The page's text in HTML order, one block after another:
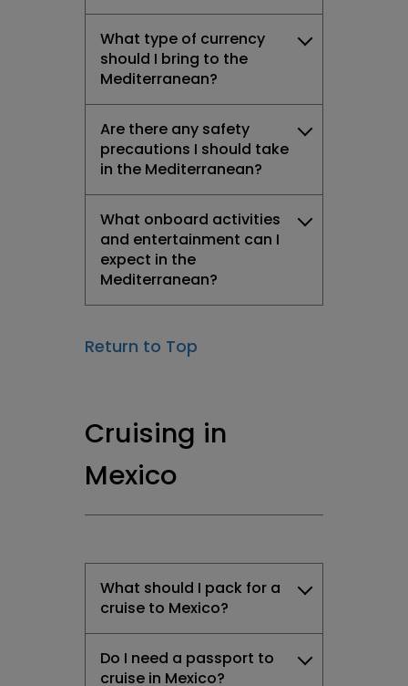
What type of currency
should I bring to the
Mediterranean?
Are there any safety
precautions I should take
in the Mediterranean?
What onboard activities
and entertainment can I
expect in the
Mediterranean?
Return to Top
Cruising in
Mexico
What should I pack for a
cruise to Mexico?
Do I need a passport to
cruise in Mexico?